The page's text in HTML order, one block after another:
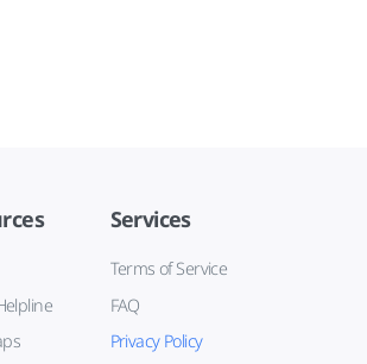
Services
Terms of Service
FAQ
Privacy Policy